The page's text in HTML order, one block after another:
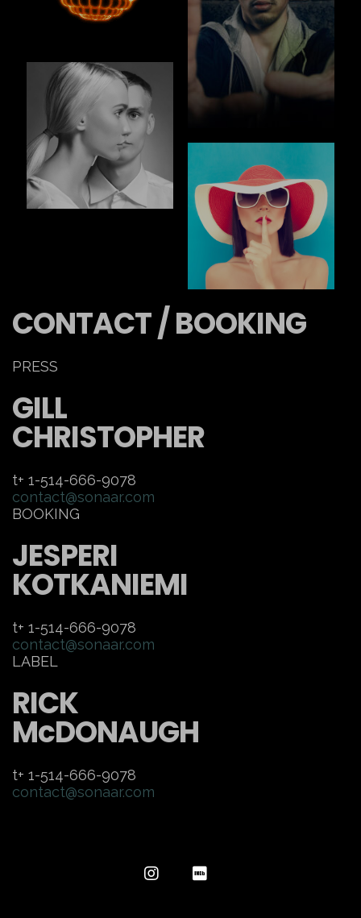
CONTACT / BOOKING
PRESS
GILL
CHRISTOPHER
t+ 1-514-666-9078
contact@sonaar.com
BOOKING
JESPERI
KOTKANIEMI
t+ 1-514-666-9078
contact@sonaar.com
LABEL
RICK
McDONAUGH
t+ 1-514-666-9078
contact@sonaar.com